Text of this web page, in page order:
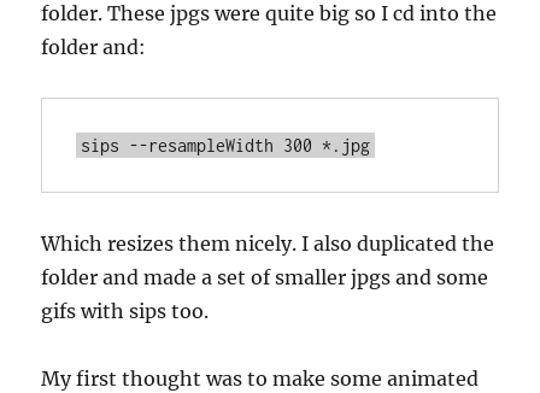
folder. These jpgs were quite big so I cd into the
folder and:
Which resizes them nicely. I also duplicated the
folder and made a set of smaller jpgs and some
gifs with sips too.
My first thought was to make some animated